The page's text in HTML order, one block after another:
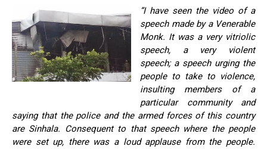
”I have seen the video of a
speech made by a Venerable
Monk. It was a very vitriolic
speech, a very violent
speech; a speech urging the
people to take to violence,
insulting members of a
particular community and
saying that the police and the armed forces of this country
are Sinhala. Consequent to that speech where the people
were set up, there was a loud applause from the people.